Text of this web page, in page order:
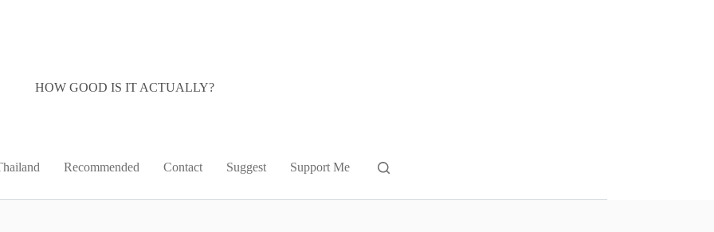
HOW GOOD IS IT ACTUALLY?
Recommended Contact Suggest Support Me